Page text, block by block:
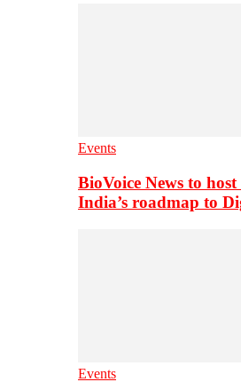
Events
BioVoice News to
India’s roadmap to
Events